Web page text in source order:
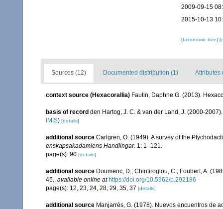
2009-09-15
2015-10-13
[taxonomic tree]
Sources (12) Documented distribution (1) Attributes
context source (Hexacorallia) Fautin, Daphne G. (2013).
basis of record den Hartog, J. C. & van der Land, J. (2000-
IMIS) [details]
additional source Carlgren, O. (1949). A survey of the
enskapsakadamiens Handlingar. 1: 1–121.
page(s): 90 [details]
additional source Doumenc, D.; Chintiroglou, C.; Foubert, A.
45., available online at https://doi.org/10.5962/p.292186
page(s): 12, 23, 24, 28, 29, 35, 37 [details]
additional source Manjarrés, G. (1978). Nuevos encuentros de